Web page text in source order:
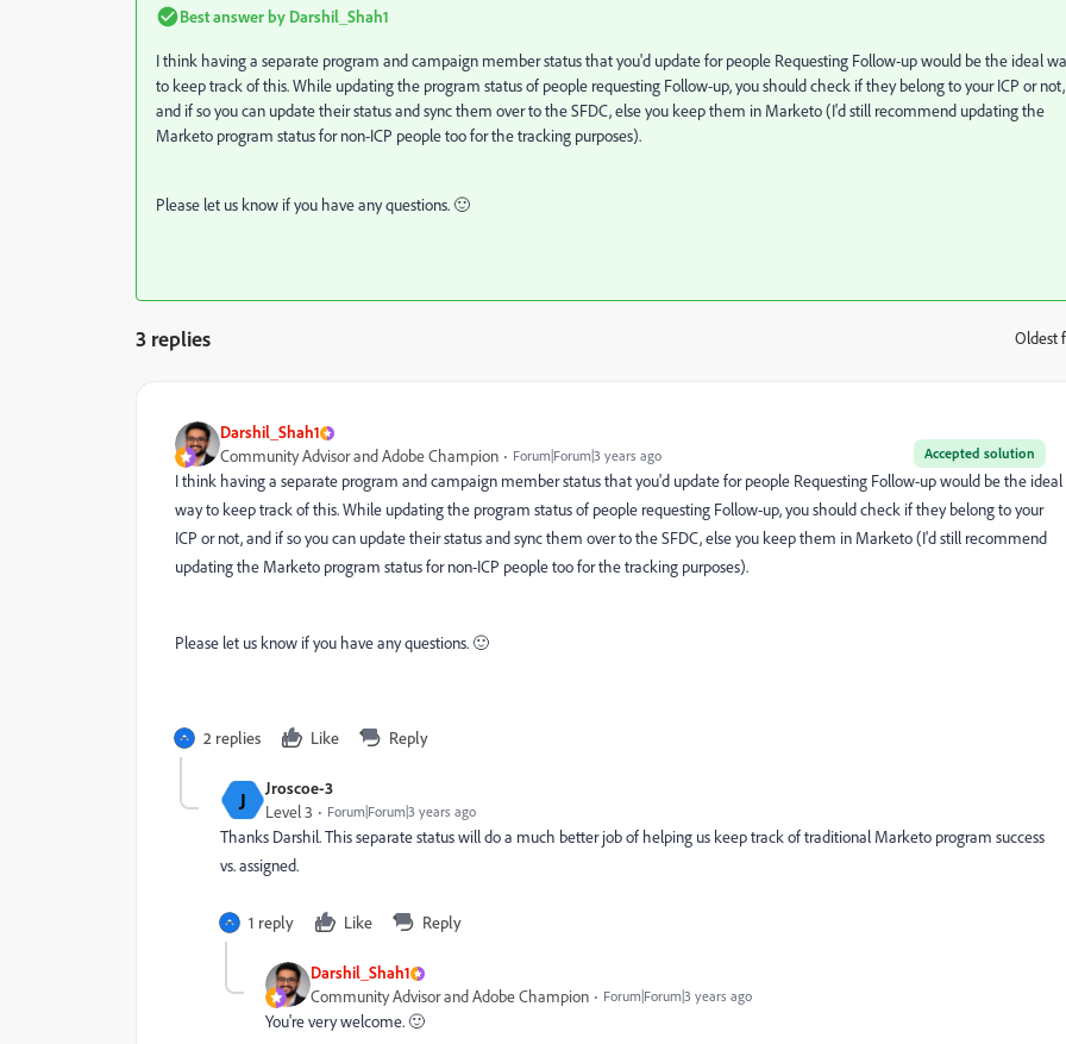
Best answer by Darshil_Shah1
I think having a separate program and campaign member status that you'd update for people Requesting Follow-up would be the ideal
to keep track of this. While updating the program status of people requesting Follow-up, you should check if they belong to your ICP or not,
and if so you can update their status and sync them over to the SFDC, else you keep them in Marketo (I'd still recommend updating the
Marketo program status for non-ICP people too for the tracking purposes).
Please let us know if you have any questions. 🙂
3 replies Oldest
Darshil_Shah1
Accepted solution
Community Advisor and Adobe Champion Forum|Forum|3 years ago
I think having a separate program and campaign member status that you'd update for people Requesting Follow-up would be the ideal
way to keep track of this. While updating the program status of people requesting Follow-up, you should check if they belong to your
ICP or not, and if so you can update their status and sync them over to the SFDC, else you keep them in Marketo (I'd still recommend
updating the Marketo program status for non-ICP people too for the tracking purposes).
Please let us know if you have any questions. 🙂
2 replies Like Reply
J Jroscoe-3
Level 3 Forum|Forum|3 years ago
Thanks Darshil. This separate status will do a much better job of helping us keep track of traditional Marketo program success
vs. assigned.
1 reply Like Reply
Darshil_Shah1
Community Advisor and Adobe Champion Forum|Forum|3 years ago
You're very welcome. 🙂